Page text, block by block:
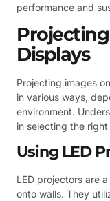
performance and
Displays
Projecting images
in various ways,
environment.
in selecting the
Using LED
LED projectors are
onto walls. They